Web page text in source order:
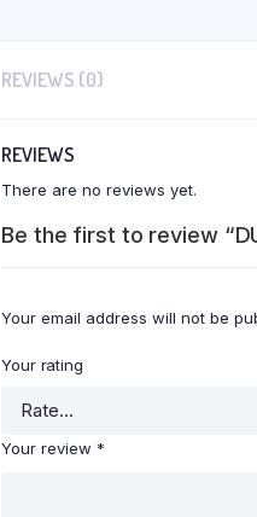
REVIEWS (0)
REVIEWS
There are no reviews yet.
Be the first to review
Your email address will not be
Your rating
Your review *